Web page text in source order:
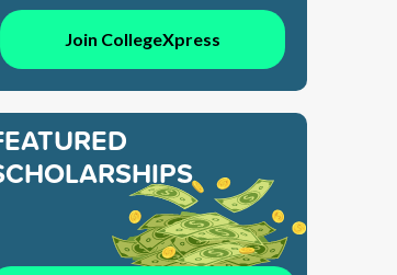
Join CollegeXpress